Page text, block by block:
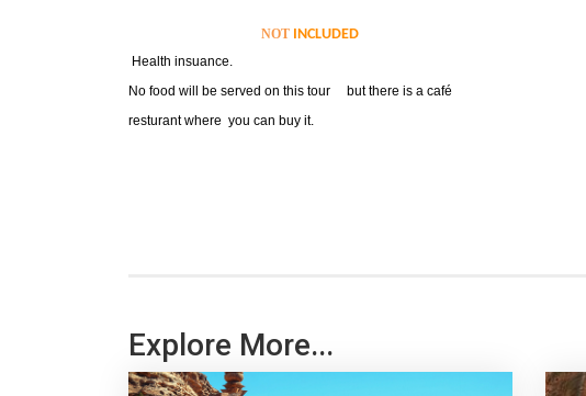
NOT INCLUDED
Health insuance.
No food will be served on this tour but there is a café
resturant where you can buy it.
Explore More...